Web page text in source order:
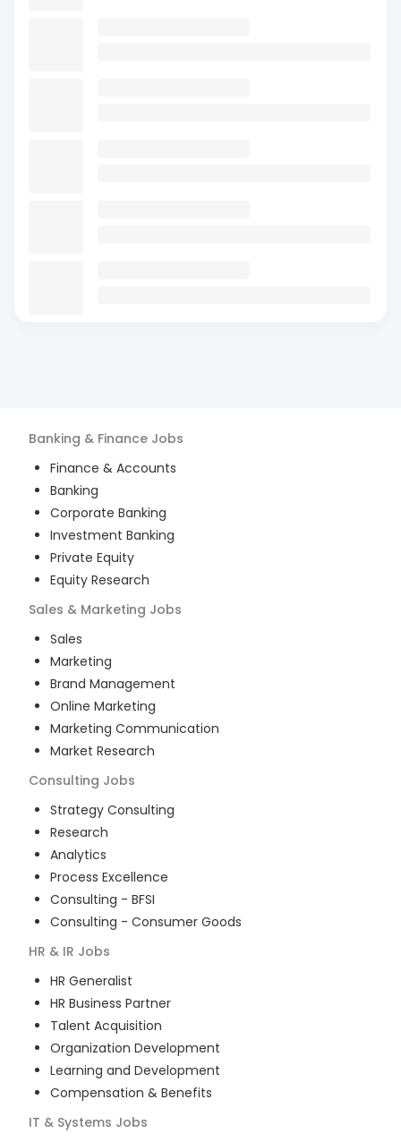
Banking & Finance Jobs
Finance & Accounts
Banking
Corporate Banking
Investment Banking
Private Equity
Equity Research
Sales & Marketing Jobs
Sales
Marketing
Brand Management
Online Marketing
Marketing Communication
Market Research
Consulting Jobs
Strategy Consulting
Research
Analytics
Process Excellence
Consulting - BFSI
Consulting - Consumer Goods
HR & IR Jobs
HR Generalist
HR Business Partner
Talent Acquisition
Organization Development
Learning and Development
Compensation & Benefits
IT & Systems Jobs